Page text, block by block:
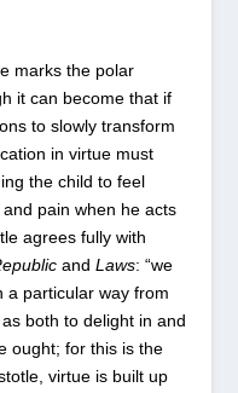
marks the polar
it can become that if
to slowly transform
in virtue must
the child to feel
pain when he acts
agrees fully with
and Laws: “we
a particular way from
both to delight in and
ought; for this is the
virtue is built up